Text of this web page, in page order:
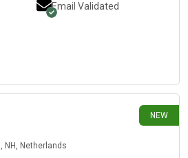
Email Validated
NEW
NH, Netherlands